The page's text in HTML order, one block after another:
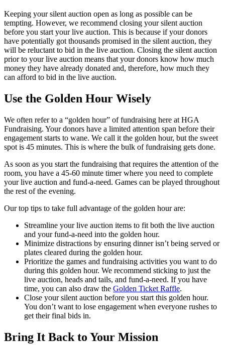
Keeping your silent auction open as long as possible can be
tempting. However, we recommend closing your silent auction
before you start your live auction. This is because if your donors
have potentially got thousands promised in the silent auction, they
will be reluctant to bid in the live auction. Closing the silent auction
prior to your live auction means that your donors know how much
money they have already donated and, therefore, how much they
can afford to bid in the live auction.
Use the Golden Hour Wisely
We often refer to a “golden hour” of fundraising here at HGA
Fundraising. Your donors have a limited attention span before their
engagement starts to wane. We call it the golden hour, but the sweet
spot is 45 minutes. This is where the bulk of fundraising gets done.
As soon as you start the fundraising that requires the attention of the
room, you have a 45-60 minute timer where you need to complete
your live auction and fund-a-need. Games can be played throughout
the rest of the evening.
Our top tips to take full advantage of the golden hour are:
Streamline your live auction items to fit both the live auction
and your fund-a-need into the golden hour.
Minimize distractions by ensuring dinner isn’t being served or
plates cleared during the golden hour.
Prioritize the games and fundraising activities you want to do
during this golden hour. We recommend sticking to just the
live auction, heads and tails, and fund-a-need. If you have
time, you can also draw the Golden Ticket Raffle.
Close your silent auction before you start this golden hour.
You don’t want to lose engagement when everyone rushes to
get their final bids in.
Bring It Back to Your Mission